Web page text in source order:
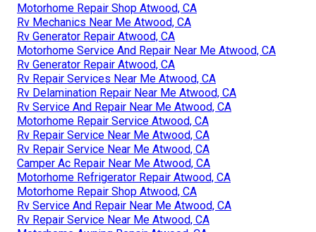
Motorhome Repair Shop Atwood, CA
Rv Mechanics Near Me Atwood, CA
Rv Generator Repair Atwood, CA
Motorhome Service And Repair Near Me Atwood, CA
Rv Generator Repair Atwood, CA
Rv Repair Services Near Me Atwood, CA
Rv Delamination Repair Near Me Atwood, CA
Rv Service And Repair Near Me Atwood, CA
Motorhome Repair Service Atwood, CA
Rv Repair Service Near Me Atwood, CA
Rv Repair Service Near Me Atwood, CA
Camper Ac Repair Near Me Atwood, CA
Motorhome Refrigerator Repair Atwood, CA
Motorhome Repair Shop Atwood, CA
Rv Service And Repair Near Me Atwood, CA
Rv Repair Service Near Me Atwood, CA